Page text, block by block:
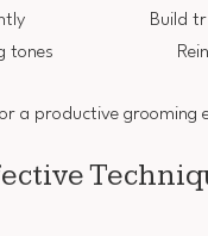
Build
tones
a productive grooming